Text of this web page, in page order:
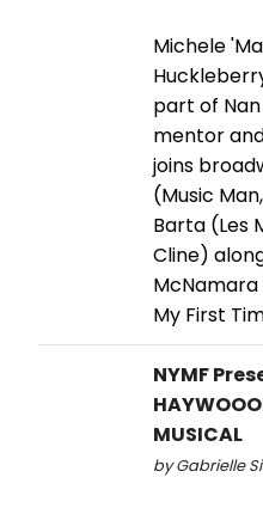
Michele
part of
mentor
joins
(Music
Barta (Les
Cline)
My First
NYMF
MUSICAL
by Gabrielle